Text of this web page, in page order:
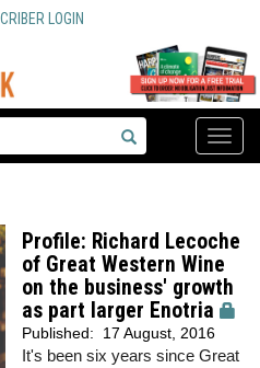
LOGIN
Toggle
Profile: Richard Lecoche
of Great Western Wine
on the business' growth
as part larger Enotria
Published: 17 August, 2016
It's been six years since Great